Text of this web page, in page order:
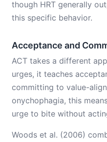
though HRT generally
this specific behavior.
Acceptance and
ACT takes a different
urges, it teaches
committing to value-
onychophagia, this
urge to bite without
Woods et al. (2006)